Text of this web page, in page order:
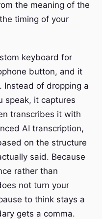
the meaning of the
timing of your
keyboard for
button, and it
Instead of dropping a
speak, it captures
transcribes it with
AI transcription,
on the structure
said. Because
rather than
not turn your
to think stays a
gets a comma.